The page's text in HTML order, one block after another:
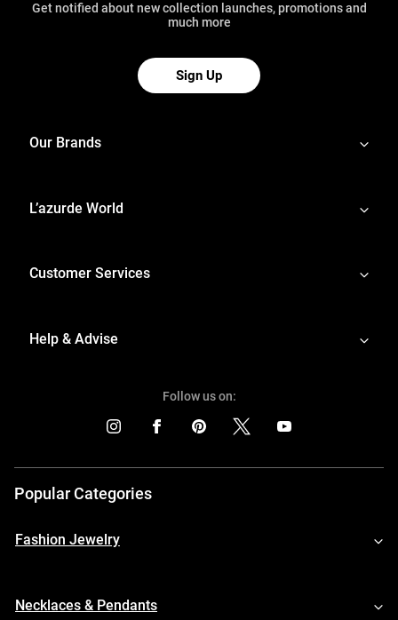
Get notified about new collection launches, promotions and
much more
Sign Up
Our Brands
L’azurde World
Customer Services
Help & Advise
Follow us on:
Popular Categories
Fashion Jewelry
Necklaces & Pendants